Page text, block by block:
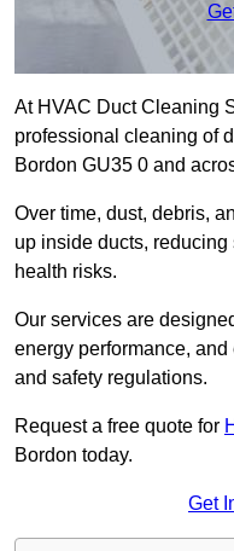
At HVAC Duct Cleaning
professional cleaning of
Bordon GU35 0 and
Over time, dust, debris,
up inside ducts,
health risks.
Our services are
energy performance,
and safety regulations.
Request a free quote for
Bordon today.
Get